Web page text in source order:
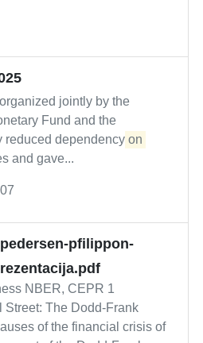
jointly by the
Fund and the
reduced dependency on
and gave...
pfilippon-
NBER, CEPR 1
Street: The Dodd-Frank
of the financial crisis of